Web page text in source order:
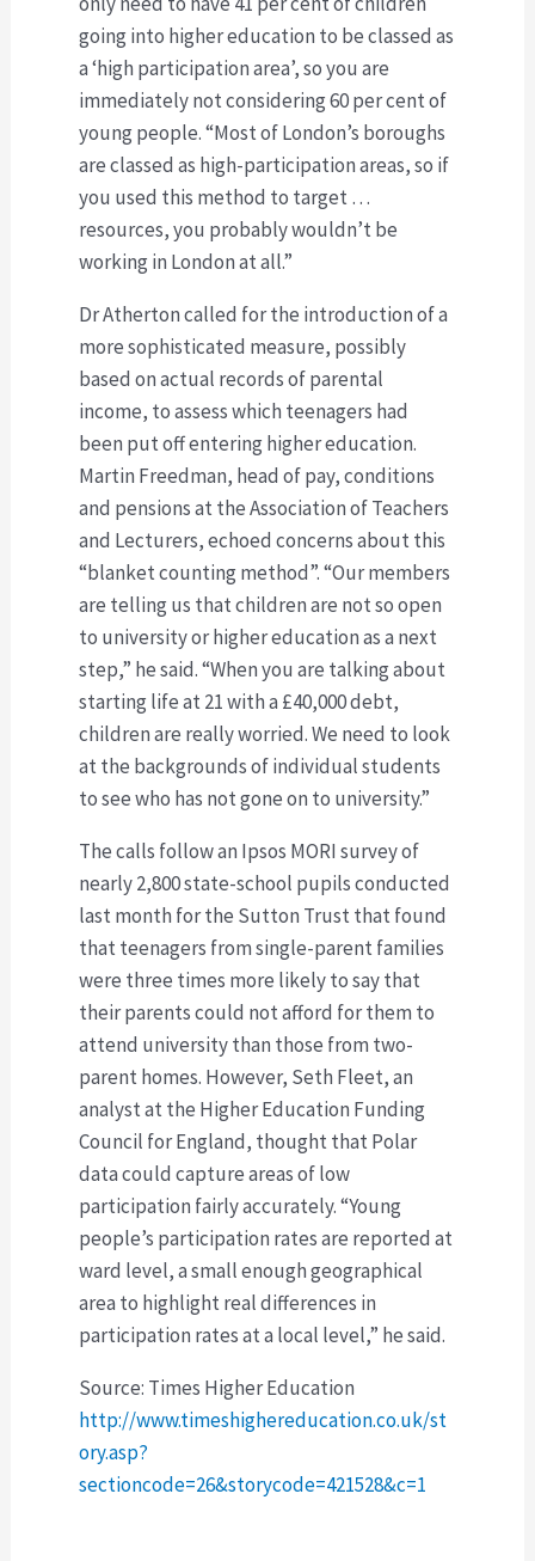
going into higher education to be classed as
a ‘high participation area’, so you are
immediately not considering 60 per cent of
young people. “Most of London’s boroughs
are classed as high-participation areas, so if
you used this method to target …
resources, you probably wouldn’t be
working in London at all.”
Dr Atherton called for the introduction of a
more sophisticated measure, possibly
based on actual records of parental
income, to assess which teenagers had
been put off entering higher education.
Martin Freedman, head of pay, conditions
and pensions at the Association of Teachers
and Lecturers, echoed concerns about this
“blanket counting method”. “Our members
are telling us that children are not so open
to university or higher education as a next
step,” he said. “When you are talking about
starting life at 21 with a £40,000 debt,
children are really worried. We need to look
at the backgrounds of individual students
to see who has not gone on to university.”
The calls follow an Ipsos MORI survey of
nearly 2,800 state-school pupils conducted
last month for the Sutton Trust that found
that teenagers from single-parent families
were three times more likely to say that
their parents could not afford for them to
attend university than those from two-
parent homes. However, Seth Fleet, an
analyst at the Higher Education Funding
Council for England, thought that Polar
data could capture areas of low
participation fairly accurately. “Young
people’s participation rates are reported at
ward level, a small enough geographical
area to highlight real differences in
participation rates at a local level,” he said.
Source: Times Higher Education
http://www.timeshighereducation.co.uk/st
ory.asp?
sectioncode=26&storycode=421528&c=1